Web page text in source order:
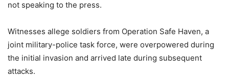
not speaking to the press.
Witnesses allege soldiers from Operation Safe Haven, a
joint military-police task force, were overpowered during
the initial invasion and arrived late during subsequent
attacks.